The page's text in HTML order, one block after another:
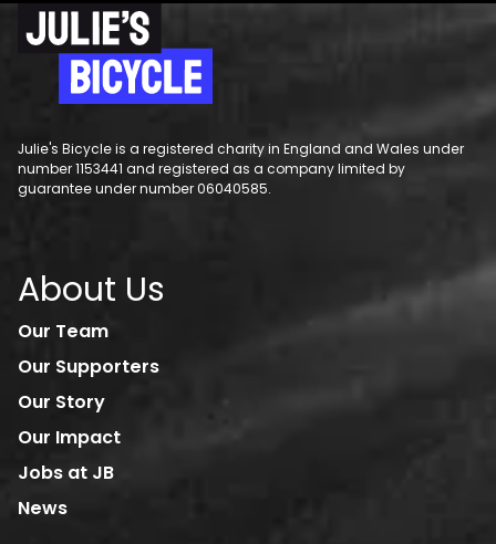
Julie's Bicycle is a registered charity in England and Wales under
number 1153441 and registered as a company limited by
guarantee under number 06040585.
About Us
Our Team
Our Supporters
Our Story
Our Impact
Jobs at JB
News